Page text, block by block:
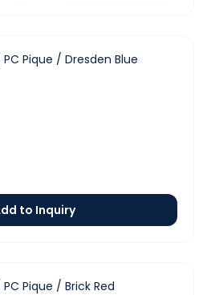
Pique / Dresden Blue
to Inquiry
Pique / Brick Red